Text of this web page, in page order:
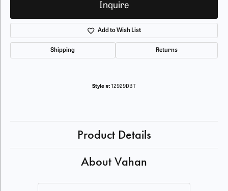
Inquire
Add to Wish List
Shipping Returns
Style #: 12929DBT
Product Details
About Vahan